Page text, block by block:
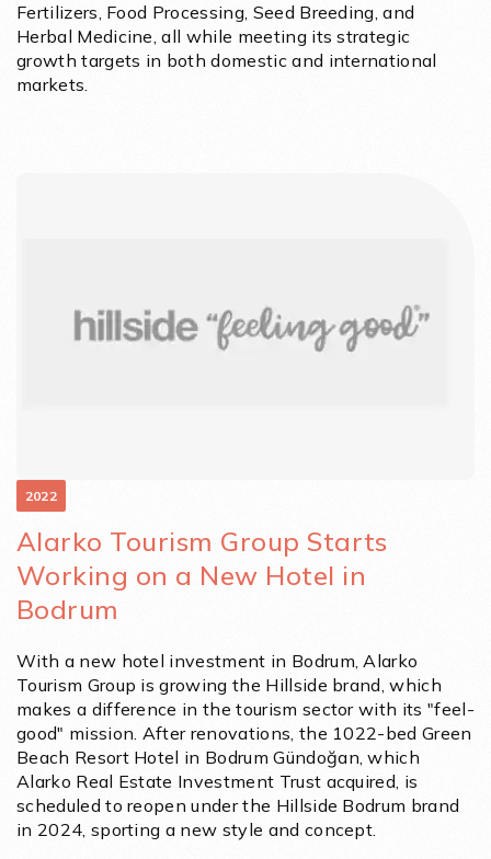
Fertilizers, Food Processing, Seed Breeding, and
Herbal Medicine, all while meeting its strategic
growth targets in both domestic and international
markets.
2022
Alarko Tourism Group Starts
Working on a New Hotel in
Bodrum
With a new hotel investment in Bodrum, Alarko
Tourism Group is growing the Hillside brand, which
makes a difference in the tourism sector with its "feel-
good" mission. After renovations, the 1022-bed Green
Beach Resort Hotel in Bodrum Gündoğan, which
Alarko Real Estate Investment Trust acquired, is
scheduled to reopen under the Hillside Bodrum brand
in 2024, sporting a new style and concept.